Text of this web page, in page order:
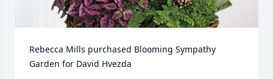
Rebecca Mills purchased Blooming Sympathy
Garden for David Hvezda